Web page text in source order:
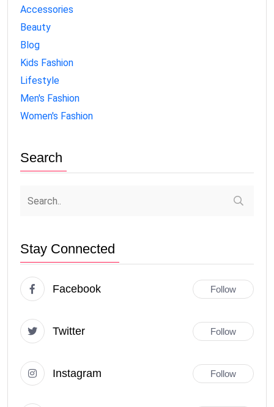
Accessories
Beauty
Blog
Kids Fashion
Lifestyle
Men's Fashion
Women's Fashion
Search
Stay Connected
Facebook Follow
Twitter Follow
Instagram Follow